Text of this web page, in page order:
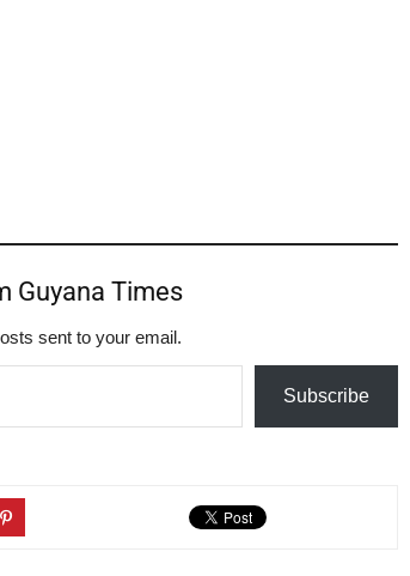
Guyana Times
sent to your email.
Subscribe